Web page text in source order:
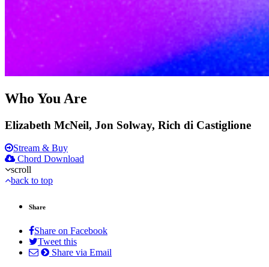
Who You Are
Elizabeth McNeil, Jon Solway, Rich di Castiglione
Stream & Buy
Chord Download
scroll
back to top
Share
Share on Facebook
Tweet this
Share via Email